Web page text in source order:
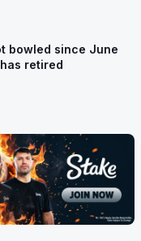
bowled since June
retired